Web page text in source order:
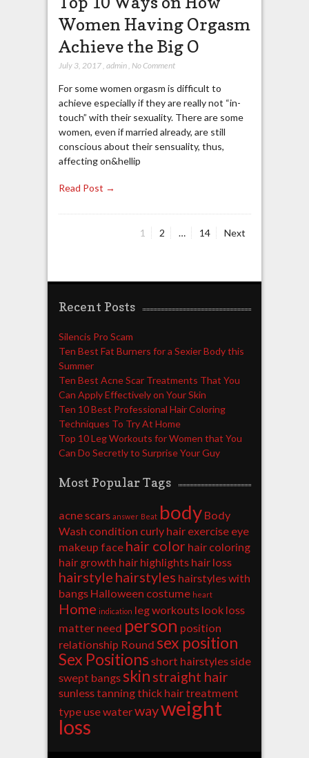
Women Having Orgasm
Achieve the Big O
July 3, 2017, admin, No Comment
For some women orgasm is difficult to
achieve especially if they are really not “in-
touch” with their sexuality. There are some
women, even if married already, are still
conscious about their sensuality, thus,
affecting on&hellip
Read Post →
Page
1 Page
2 … Page
14 Next
Recent Posts
Silencis Pro Scam
Ten Best Fat Burners for a Sexier Body this
Summer
Ten Best Acne Scar Treatments That You
Can Apply Effectively on Your Skin
Ten 10 Best Professional Hair Coloring
Techniques To Try At Home
Top 10 Leg Workouts for Women that You
Can Do Secretly to Surprise Your Guy
Most Popular Tags
acne scars answer Beat body Body
Wash condition curly hair exercise eye
makeup face hair color hair coloring
hair growth hair highlights hair loss
hairstyle hairstyles hairstyles with
bangs Halloween costume heart
Home indication leg workouts look loss
matter need person position
relationship Round sex position
Sex Positions short hairstylesside
swept bangs skin straight hair
sunless tanningthick hairtreatment
type usewaterwayweight
loss